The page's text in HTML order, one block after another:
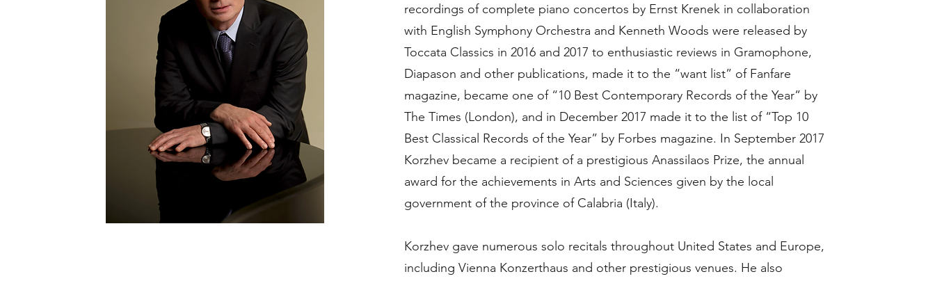
recordings of complete piano concertos by Ernst Krenek in collaboration
with English Symphony Orchestra and Kenneth Woods were released by
Toccata Classics in 2016 and 2017 to enthusiastic reviews in Gramophone,
Diapason and other publications, made it to the “want list” of Fanfare
magazine, became one of “10 Best Contemporary Records of the Year” by
The Times (London), and in December 2017 made it to the list of “Top 10
Best Classical Records of the Year” by Forbes magazine. In September 2017
Korzhev became a recipient of a prestigious Anassilaos Prize, the annual
award for the achievements in Arts and Sciences given by the local
government of the province of Calabria (Italy).
Korzhev gave numerous solo recitals throughout United States and Europe,
including Vienna Konzerthaus and other prestigious venues. He also